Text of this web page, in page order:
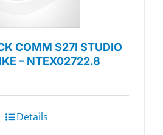
COMM S27I STUDIO
– NTEX02722.8
Details